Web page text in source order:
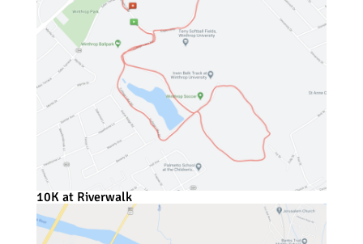
10K at Riverwalk